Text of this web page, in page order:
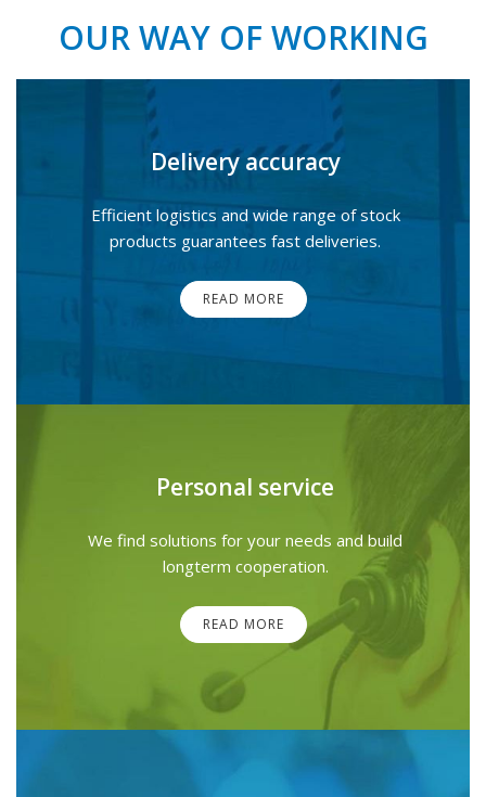
OUR WAY OF WORKING
Delivery accuracy
Efficient logistics and wide range of stock
products guarantees fast deliveries.
READ MORE
Personal service
We find solutions for your needs and build
longterm cooperation.
READ MORE